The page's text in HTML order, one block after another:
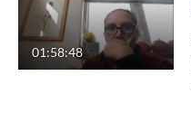
01:58:48